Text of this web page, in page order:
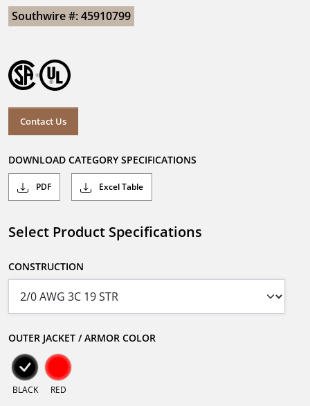
Southwire #: 45910799
Contact Us
DOWNLOAD CATEGORY SPECIFICATIONS
PDF Excel Table
Select Product Specifications
CONSTRUCTION
OUTER JACKET / ARMOR COLOR
BLACK RED